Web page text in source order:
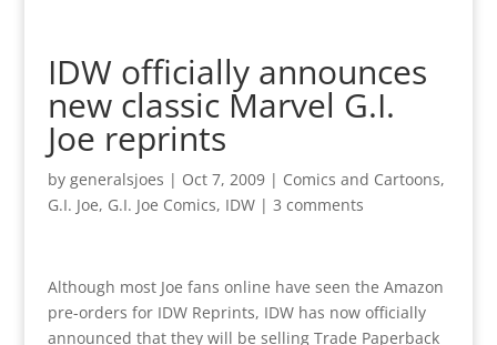
IDW officially announces
new classic Marvel G.I.
Joe reprints
by generalsjoes | Oct 7, 2009| Comics and Cartoons,
G.I. Joe, G.I. Joe Comics, IDW| 3 comments
Although most Joe fans online have seen the Amazon
pre-orders for IDW Reprints, IDW has now officially
announced that they will be selling Trade Paperback